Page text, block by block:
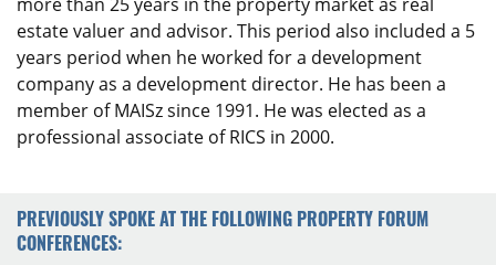
estate valuer and advisor. This period also included a 5
years period when he worked for a development
company as a development director. He has been a
member of MAISz since 1991. He was elected as a
professional associate of RICS in 2000.
PREVIOUSLY SPOKE AT THE FOLLOWING PROPERTY FORUM
CONFERENCES: